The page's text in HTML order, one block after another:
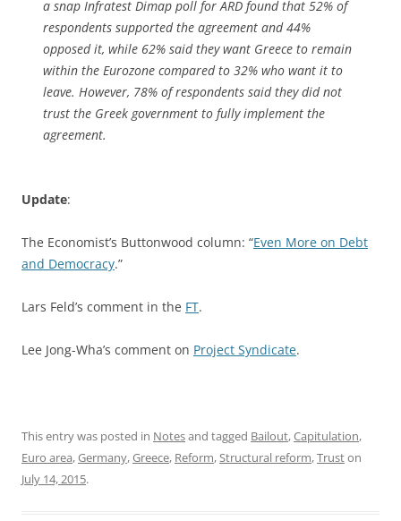
a snap Infratest Dimap poll for ARD found that 52% of
respondents supported the agreement and 44%
opposed it, while 62% said they want Greece to remain
within the Eurozone compared to 32% who want it to
leave. However, 78% of respondents said they did not
trust the Greek government to fully implement the
agreement.
Update:
The Economist’s Buttonwood column: “Even More on Debt
and Democracy.”
Lars Feld’s comment in the FT.
Lee Jong-Wha’s comment on Project Syndicate.
This entry was posted in Notesand tagged Bailout,Capitulation,
Euro area,Germany,Greece, Reform, Structural reform,Truston
July 14, 2015.